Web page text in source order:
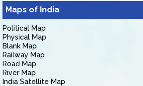
Maps of India
Political Map
Physical Map
Blank Map
Railway Map
Road Map
River Map
India Satellite Map